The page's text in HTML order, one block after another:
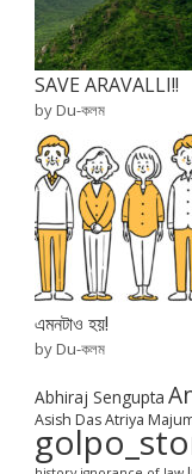
SAVE ARAVALLI!!
by Du-কলম
এমনটাও হয়!
by Du-কলম
Abhiraj Sengupta
Asish DasAtriya